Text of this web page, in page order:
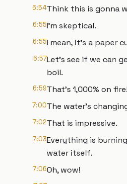
6:54Think this is gonna
6:55I'm skeptical.
6:55I mean, it's a paper
6:57Let's see if we can
boil.
6:59That's 1,000% on fire!
7:00The water's
7:02That is impressive.
7:03Everything is
water itself.
7:06Oh, wow!